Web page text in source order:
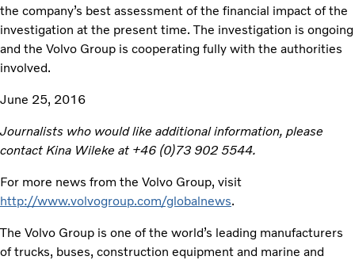
the company’s best assessment of the financial impact of the
investigation at the present time. The investigation is ongoing
and the Volvo Group is cooperating fully with the authorities
involved.
June 25, 2016
Journalists who would like additional information, please
contact Kina Wileke at +46 (0)73 902 5544.
For more news from the Volvo Group, visit
http://www.volvogroup.com/globalnews.
The Volvo Group is one of the world’s leading manufacturers
of trucks, buses, construction equipment and marine and